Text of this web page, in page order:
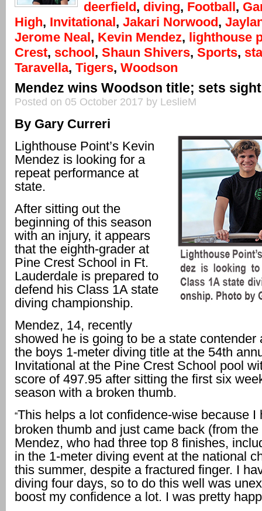
deerfield, diving, Football,
High, Invitational, Jakari Norwood,
Jerome Neal, Kevin Mendez, lighthouse
Crest, school, Shaun Shivers, Sports,
Taravella, Tigers, Woodson
Mendez wins Woodson title; sets
Posted on 05 October 2017 by LeslieM
By Gary Curreri
Lighthouse Point’s Kevin
Mendez is looking for a
repeat performance at
state.
After sitting out the
beginning of this season
with an injury, it appears
that the eighth-grader at
Pine Crest School in Ft.
Lauderdale is prepared to
defend his Class 1A state
diving championship.
Mendez, 14, recently
showed he is going to be a state contender
the boys 1-meter diving title at the 54th
Invitational at the Pine Crest School pool
score of 497.95 after sitting the first six
season with a broken thumb.
“This helps a lot confidence-wise because I
broken thumb and just came back (from the
Mendez, who had three top 8 finishes,
in the 1-meter diving event at the national
this summer, despite a fractured finger. I
diving four days, so to do this well was
boost my confidence a lot. I was pretty